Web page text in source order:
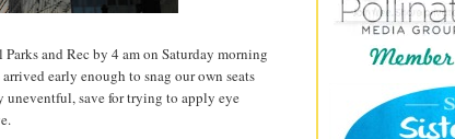
and Rec by 4 am on Saturday morning
early enough to snag our own seats
uneventful, save for trying to apply eye